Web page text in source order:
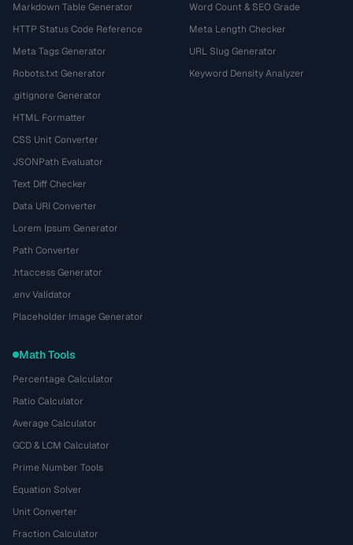
Markdown Table Generator
HTTP Status Code Reference
Meta Tags Generator
Robots.txt Generator
.gitignore Generator
HTML Formatter
CSS Unit Converter
JSONPath Evaluator
Text Diff Checker
Data URI Converter
Lorem Ipsum Generator
Path Converter
.htaccess Generator
.env Validator
Placeholder Image Generator
Word Count & SEO Grade
Meta Length Checker
URL Slug Generator
Keyword Density Analyzer
Math Tools
Percentage Calculator
Ratio Calculator
Average Calculator
GCD & LCM Calculator
Prime Number Tools
Equation Solver
Unit Converter
Fraction Calculator